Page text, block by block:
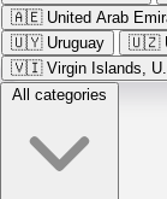
🇦🇪 United Arab
🇺🇾 Uruguay 🇺🇿
🇻🇮 Virgin Islands,
All categories